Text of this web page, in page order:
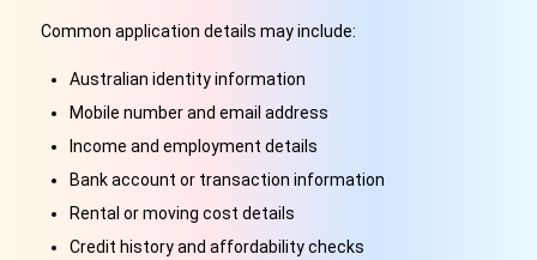
Common application details may include:
Australian identity information
Mobile number and email address
Income and employment details
Bank account or transaction information
Rental or moving cost details
Credit history and affordability checks